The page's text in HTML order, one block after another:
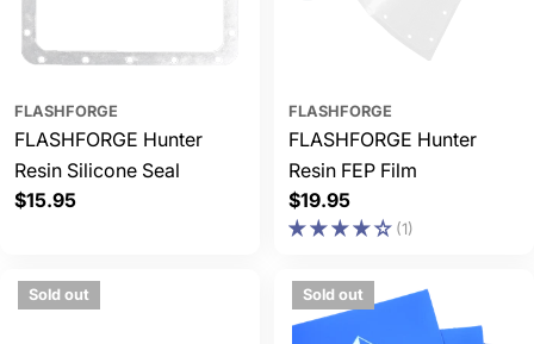
FLASHFORGE
FLASHFORGE Hunter
Resin Silicone Seal
Regular
$15.95
FLASHFORGE
FLASHFORGE Hunter
Resin FEP Film
Regular
price
$19.95
(1)
Sold out Sold out